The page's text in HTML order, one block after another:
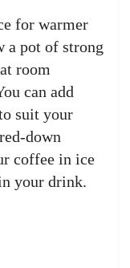
for warmer
a pot of strong
room
can add
suit your
down
coffee in ice
your drink.